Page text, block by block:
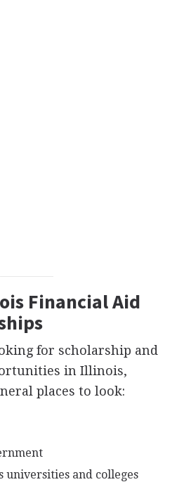
Financial Aid
for scholarship and
in Illinois,
places to look:
and colleges